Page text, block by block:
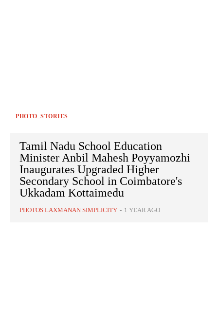
PHOTO_STORIES
Tamil Nadu School Education
Minister Anbil Mahesh Poyyamozhi
Inaugurates Upgraded Higher
Secondary School in Coimbatore's
Ukkadam Kottaimedu
PHOTOS LAXMANAN SIMPLICITY - 1 YEAR AGO